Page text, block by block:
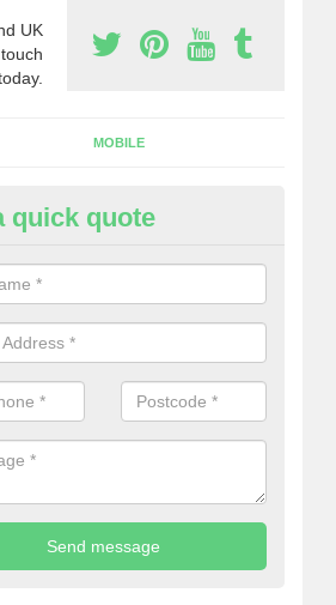
UK
MOBILE
Phone Numbers
of people decide to buy phone numbers
these numbers, so make sure to get in
quick quote